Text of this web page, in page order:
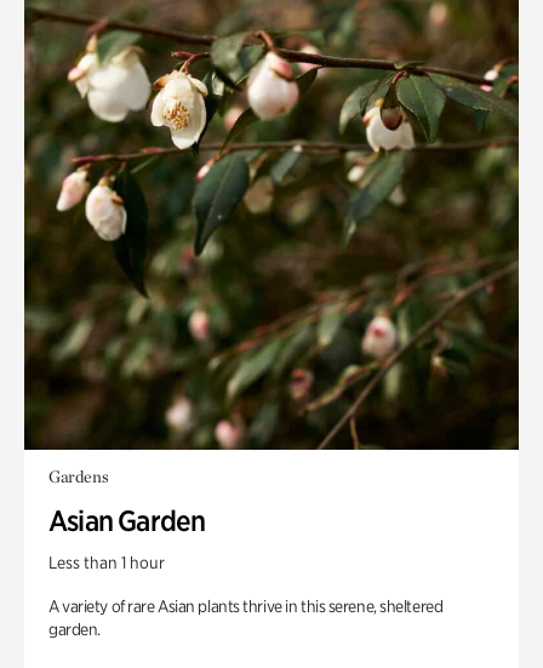
Gardens
Asian Garden
Less than 1 hour
A variety of rare Asian plants thrive in this serene, sheltered
garden.